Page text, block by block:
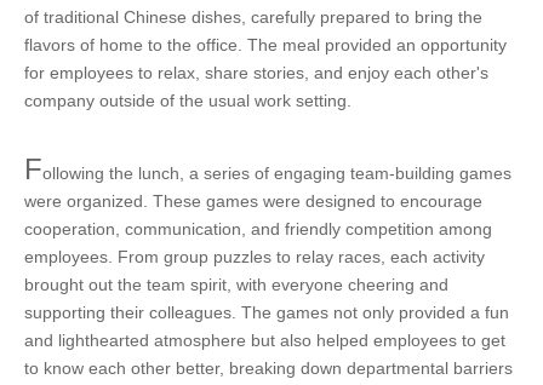
of traditional Chinese dishes, carefully prepared to bring the
flavors of home to the office. The meal provided an opportunity
for employees to relax, share stories, and enjoy each other's
company outside of the usual work setting.
Following the lunch, a series of engaging team-building games
were organized. These games were designed to encourage
cooperation, communication, and friendly competition among
employees. From group puzzles to relay races, each activity
brought out the team spirit, with everyone cheering and
supporting their colleagues. The games not only provided a fun
and lighthearted atmosphere but also helped employees to get
to know each other better, breaking down departmental barriers